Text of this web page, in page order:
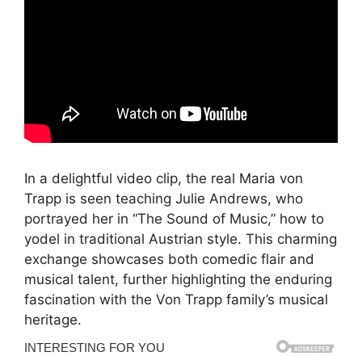
In a delightful video clip, the real Maria von
Trapp is seen teaching Julie Andrews, who
portrayed her in “The Sound of Music,” how to
yodel in traditional Austrian style. This charming
exchange showcases both comedic flair and
musical talent, further highlighting the enduring
fascination with the Von Trapp family’s musical
heritage.